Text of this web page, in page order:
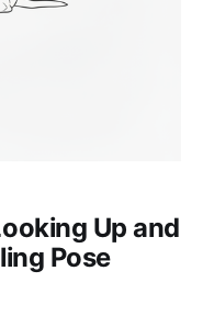
Up and
Pose